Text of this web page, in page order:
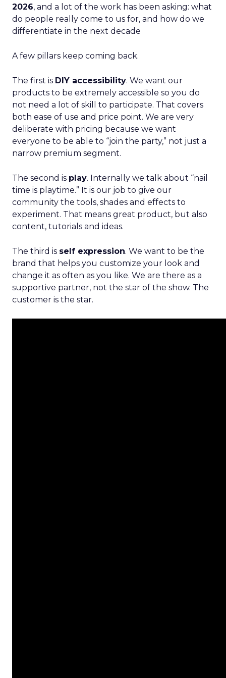
2026, and a lot of the work has been asking: what
do people really come to us for, and how do we
differentiate in the next decade
A few pillars keep coming back.
The first is DIY accessibility. We want our
products to be extremely accessible so you do
not need a lot of skill to participate. That covers
both ease of use and price point. We are very
deliberate with pricing because we want
everyone to be able to “join the party,” not just a
narrow premium segment.
The second is play. Internally we talk about “nail
time is playtime.” It is our job to give our
community the tools, shades and effects to
experiment. That means great product, but also
content, tutorials and ideas.
The third is self expression. We want to be the
brand that helps you customize your look and
change it as often as you like. We are there as a
supportive partner, not the star of the show. The
customer is the star.